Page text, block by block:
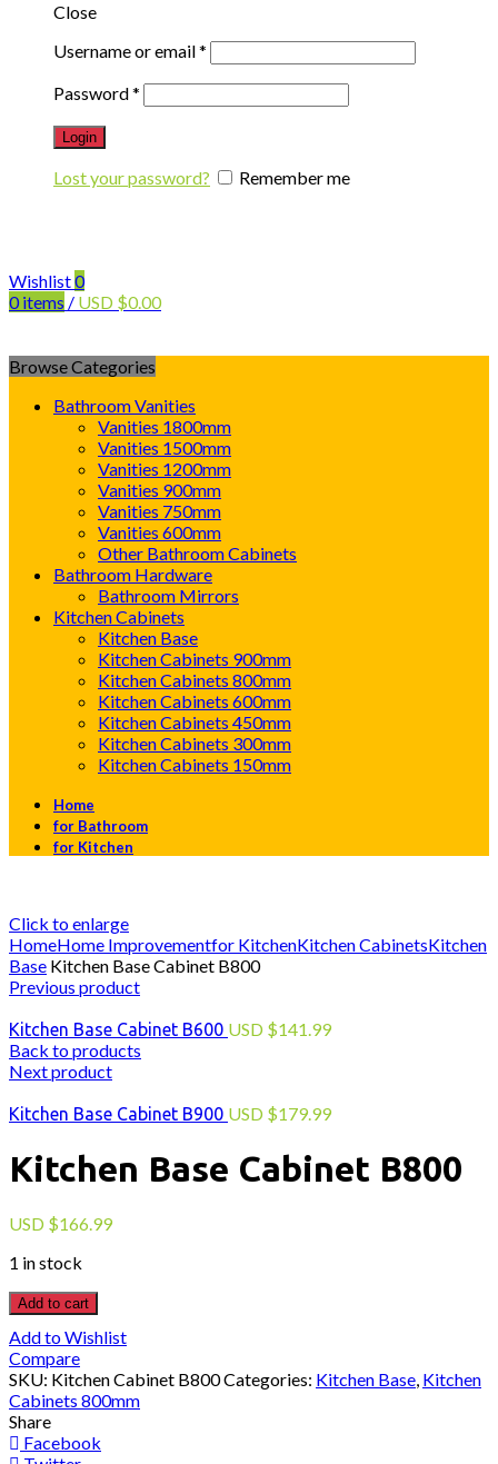
Close
Username or email*
Password*
Login
Lost your password? Remember me
Wishlist0
0items / USD $0.00
Browse Categories
Bathroom Vanities
Vanities 1800mm
Vanities 1500mm
Vanities 1200mm
Vanities 900mm
Vanities 750mm
Vanities 600mm
Other Bathroom Cabinets
Bathroom Hardware
Bathroom Mirrors
Kitchen Cabinets
Kitchen Base
Kitchen Cabinets 900mm
Kitchen Cabinets 800mm
Kitchen Cabinets 600mm
Kitchen Cabinets 450mm
Kitchen Cabinets 300mm
Kitchen Cabinets 150mm
Home
for Bathroom
for Kitchen
Click to enlarge
HomeHome Improvementfor KitchenKitchen CabinetsKitchen
Base Kitchen Base Cabinet B800
Previous product
Kitchen Base Cabinet B600 USD $141.99
Back to products
Next product
Kitchen Base Cabinet B900 USD $179.99
Kitchen Base Cabinet B800
USD $166.99
1 in stock
Add to cart
Add to Wishlist
Compare
SKU: Kitchen Cabinet B800Categories: Kitchen Base, Kitchen
Cabinets 800mm
Share
Facebook